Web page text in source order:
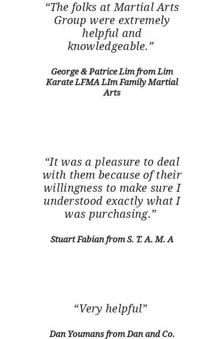
“The folks at Martial Arts
Group were extremely
helpful and
knowledgeable.”
George & Patrice Lim from Lim
Karate LFMA LIm Family Martial
Arts
“It was a pleasure to deal
with them because of their
willingness to make sure I
understood exactly what I
was purchasing.”
Stuart Fabian from S. T. A. M. A
“Very helpful”
Dan Youmans from Dan and Co.